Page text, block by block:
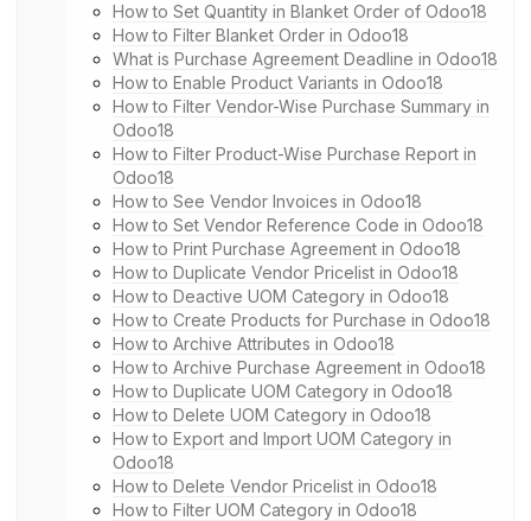
How to Set Quantity in Blanket Order of Odoo18
How to Filter Blanket Order in Odoo18
What is Purchase Agreement Deadline in Odoo18
How to Enable Product Variants in Odoo18
How to Filter Vendor-Wise Purchase Summary in
Odoo18
How to Filter Product-Wise Purchase Report in
Odoo18
How to See Vendor Invoices in Odoo18
How to Set Vendor Reference Code in Odoo18
How to Print Purchase Agreement in Odoo18
How to Duplicate Vendor Pricelist in Odoo18
How to Deactive UOM Category in Odoo18
How to Create Products for Purchase in Odoo18
How to Archive Attributes in Odoo18
How to Archive Purchase Agreement in Odoo18
How to Duplicate UOM Category in Odoo18
How to Delete UOM Category in Odoo18
How to Export and Import UOM Category in
Odoo18
How to Delete Vendor Pricelist in Odoo18
How to Filter UOM Category in Odoo18